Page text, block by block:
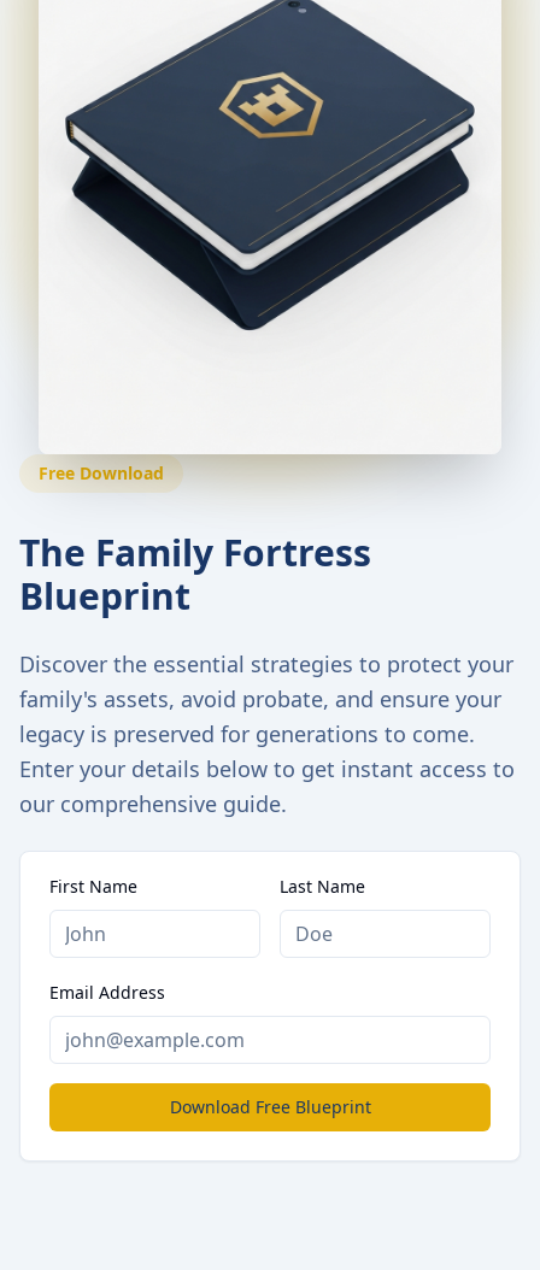
Free Download
The Family Fortress
Blueprint
Discover the essential strategies to protect your
family's assets, avoid probate, and ensure your
legacy is preserved for generations to come.
Enter your details below to get instant access to
our comprehensive guide.
First Name Last Name
Email Address
Download Free Blueprint